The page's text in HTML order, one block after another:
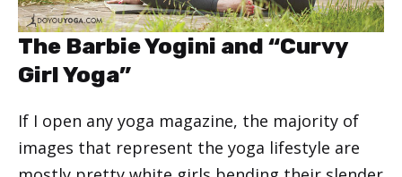
The Barbie Yogini and “Curvy
Girl Yoga”
If I open any yoga magazine, the majority of
images that represent the yoga lifestyle are